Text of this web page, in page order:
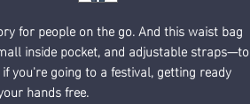
for people on the go. And this waist bag
inside pocket, and adjustable straps—to
you're going to a festival, getting ready
hands free.